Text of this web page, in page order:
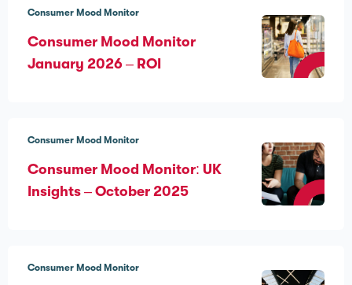
Consumer Mood Monitor
Consumer Mood Monitor
January 2026 – ROI
Consumer Mood Monitor
Consumer Mood Monitor: UK
Insights – October 2025
Consumer Mood Monitor